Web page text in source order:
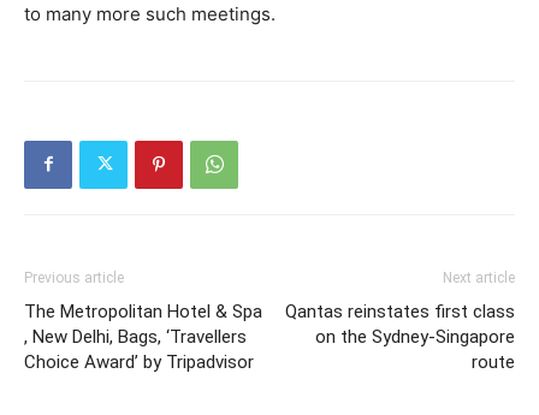
to many more such meetings.
Previous article
The Metropolitan Hotel & Spa
, New Delhi, Bags, ‘Travellers
Choice Award’ by Tripadvisor
Next article
Qantas reinstates first class
on the Sydney-Singapore
route